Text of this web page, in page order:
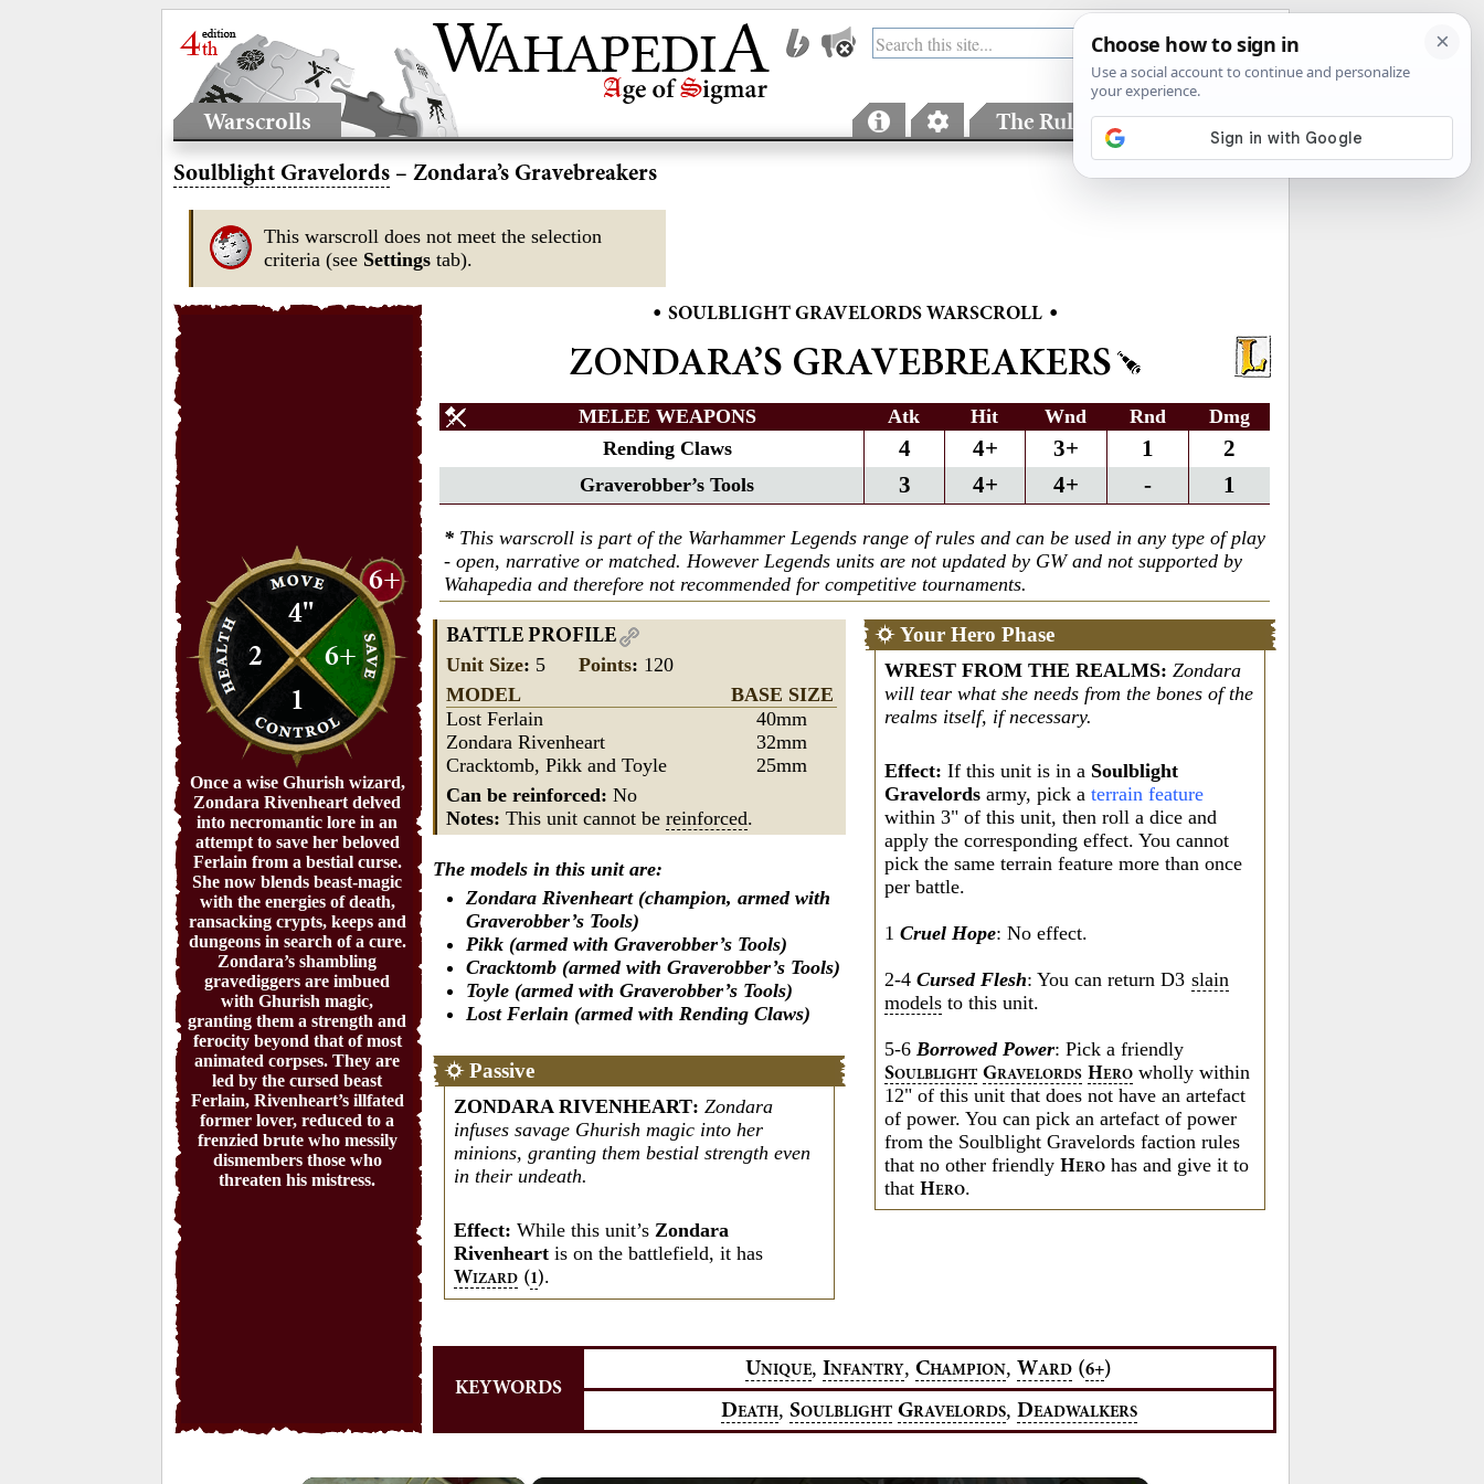
Warscrolls The Rules Factions
Soulblight Gravelords – Zondara’s Gravebreakers
This warscroll does not meet the selection
criteria (see Settings tab).
4"
2
6+
1
6+
Once a wise Ghurish wizard,
Zondara Rivenheart delved
into necromantic lore in an
attempt to save her beloved
Ferlain from a bestial curse.
She now blends beast-magic
with the energies of death,
ransacking crypts, keeps and
dungeons in search of a cure.
Zondara’s shambling
gravediggers are imbued
with Ghurish magic,
granting them a strength and
ferocity beyond that of most
animated corpses. They are
led by the cursed beast
Ferlain, Rivenheart’s illfated
former lover, reduced to a
frenzied brute who messily
dismembers those who
threaten his mistress.
• SOULBLIGHT GRAVELORDS WARSCROLL •
ZONDARA’S GRAVEBREAKERS
MELEE WEAPONS Atk Hit Wnd Rnd
Dmg
Rending Claws
4 4+ 3+ 1 2
Graverobber’s Tools 3 4+ 4+ - 1
* This warscroll is part of the Warhammer Legends range of rules and can be used in any type of play
- open, narrative or matched. However Legends units are not updated by GW and not supported by
Wahapedia and therefore not recommended for competitive tournaments.
BATTLE PROFILE
Unit Size: 5Points: 120
MODEL
BASE SIZE
Lost Ferlain
40mm
Zondara Rivenheart
32mm
Cracktomb, Pikk and Toyle
25mm
Can be reinforced:No
Notes:This unit cannot bereinforced.
The models in this unit are:
Zondara Rivenheart (champion, armed with
Graverobber’s Tools)
Pikk (armed with Graverobber’s Tools)
Cracktomb (armed with Graverobber’s Tools)
Toyle (armed with Graverobber’s Tools)
Lost Ferlain (armed with Rending Claws)
Passive
ZONDARA RIVENHEART: Zondara
infuses savage Ghurish magic into her
minions, granting them bestial strength even
in their undeath.
Effect: While this unit’s Zondara
Rivenheart is on the battlefield, it has
WIZARD (1).
Your Hero Phase
WREST FROM THE REALMS: Zondara
will tear what she needs from the bones of the
realms itself, if necessary.
Effect: If this unit is in a Soulblight
Gravelords army, pick aterrain feature
within 3" of this unit, then roll a dice and
apply the corresponding effect. You cannot
pick the same terrain feature more than once
per battle.
1Cruel Hope: No effect.
2-4Cursed Flesh: You can return D3slain
models to this unit.
5-6Borrowed Power: Pick a friendly
SOULBLIGHT GRAVELORDS HERO wholly within
12" of this unit that does not have an artefact
of power. You can pick an artefact of power
from the Soulblight Gravelords faction rules
that no other friendlyHERO has and give it to
thatHERO.
KEYWORDS
UNIQUE,INFANTRY,CHAMPION,WARD (6+)
DEATH, SOULBLIGHT GRAVELORDS, DEADWALKERS